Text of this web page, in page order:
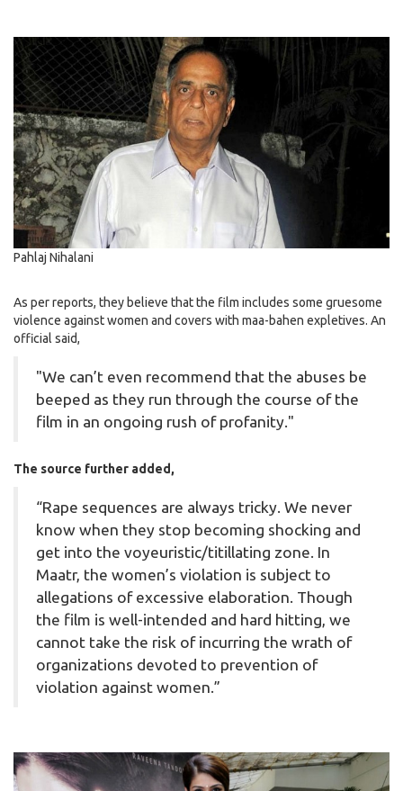
Pahlaj Nihalani
As per reports, they believe that the film includes some gruesome
violence against women and covers with maa-bahen expletives. An
official said,
"We can’t even recommend that the abuses be
beeped as they run through the course of the
film in an ongoing rush of profanity."
The source further added,
“Rape sequences are always tricky. We never
know when they stop becoming shocking and
get into the voyeuristic/titillating zone. In
Maatr, the women’s violation is subject to
allegations of excessive elaboration. Though
the film is well-intended and hard hitting, we
cannot take the risk of incurring the wrath of
organizations devoted to prevention of
violation against women.”